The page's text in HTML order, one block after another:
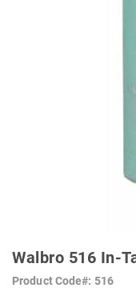
THE
OF
Walbro 516 In-
Product Code 516